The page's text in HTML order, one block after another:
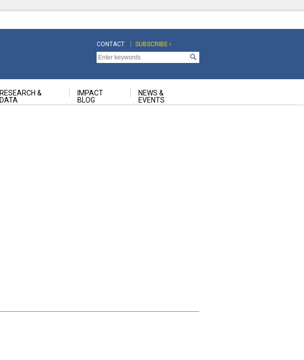
Top
Navigation
CONTACT
Top
Navigation
Second
SUBSCRIBE ›
RESEARCH &
DATA
IMPACT
BLOG
NEWS &
EVENTS